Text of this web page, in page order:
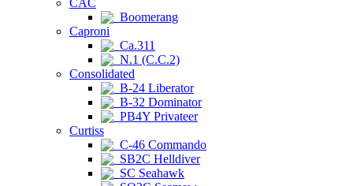
CAC
Boomerang
Caproni
Ca.311
N.1 (C.C.2)
Consolidated
B-24 Liberator
B-32 Dominator
PB4Y Privateer
Curtiss
C-46 Commando
SB2C Helldiver
SC Seahawk